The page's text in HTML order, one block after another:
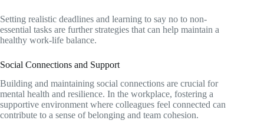
Setting realistic deadlines and learning to say no to non-
essential tasks are further strategies that can help maintain a
healthy work-life balance.
Social Connections and Support
Building and maintaining social connections are crucial for
mental health and resilience. In the workplace, fostering a
supportive environment where colleagues feel connected can
contribute to a sense of belonging and team cohesion.